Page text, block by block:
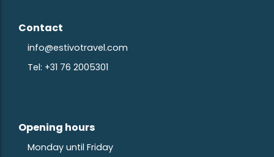
Contact
info@estivotravel.com
Tel: +31 76 2005301
Opening hours
Monday until Friday